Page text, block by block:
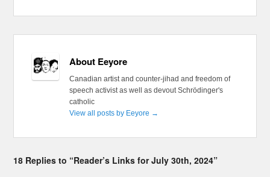
About Eeyore
Canadian artist and counter-jihad and freedom of
speech activist as well as devout Schrödinger's
catholic
View all posts by Eeyore →
18 Replies to “Reader’s Links for July 30th, 2024”